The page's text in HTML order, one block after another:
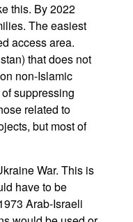
this. By 2022
The easiest
access area.
that does not
non-Islamic
suppressing
related to
but most of
War. This is
have to be
Arab-Israeli